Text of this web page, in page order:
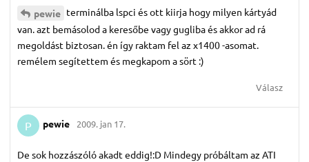
pewie terminálba lspci és ott kiirja hogy milyen kártyád
van. azt bemásolod a keresőbe vagy gugliba és akkor ad rá
megoldást biztosan. én így raktam fel az x1400 -asomat.
remélem segítettem és megkapom a sört :)
Válasz
P pewie 2009. jan 17.
De sok hozzászóló akadt eddig!:D Mindegy próbáltam az ATI